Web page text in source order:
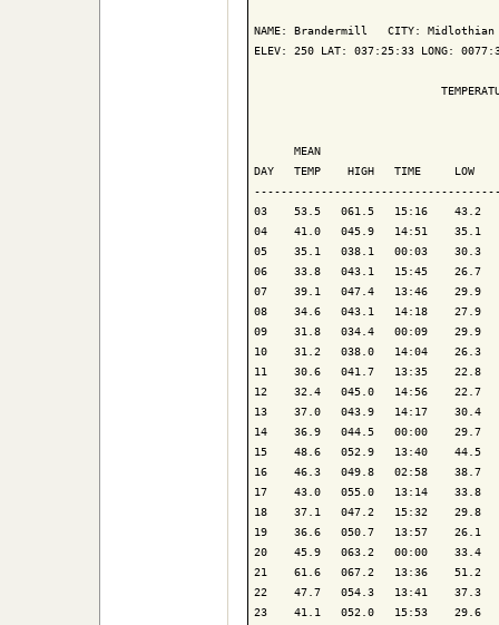
NAME: Brandermill   CITY: Midlothian
ELEV: 250 LAT: 037:25:33 LONG:
MEAN
DAY   TEMP    HIGH   TIME     LOW
03    53.5   061.5   15:16    43.2
04    41.0   045.9   14:51    35.1
05    35.1   038.1   00:03    30.3
06    33.8   043.1   15:45    26.7
07    39.1   047.4   13:46    29.9
08    34.6   043.1   14:18    27.9
09    31.8   034.4   00:09    29.9
10    31.2   038.0   14:04    26.3
11    30.6   041.7   13:35    22.8
12    32.4   045.0   14:56    22.7
13    37.0   043.9   14:17
14    36.9   044.5   00:00    29.7
15    48.6   052.9   13:40    44.5
16    46.3   049.8   02:58    38.7
17    43.0   055.0   13:14    33.8
18    37.1   047.2   15:32    29.8
19    36.6   050.7   13:57    26.1
20    45.9   063.2   00:00    33.4
21    61.6   067.2   13:36    51.2
22    47.7   054.3   13:41    37.3
23    41.1   052.0   15:53    29.6